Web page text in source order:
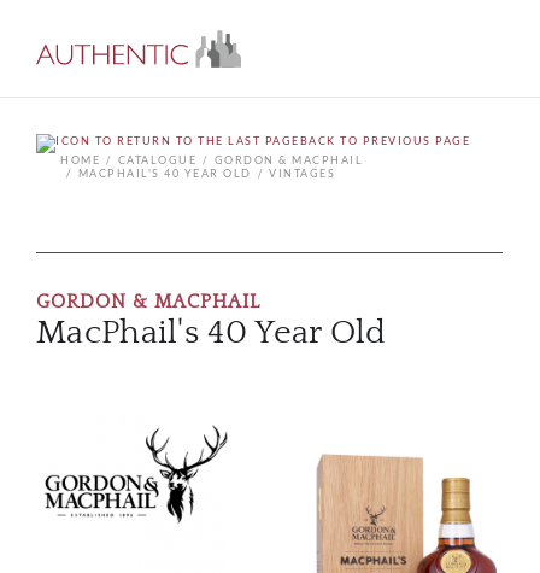
BACK TO PREVIOUS PAGE
HOME
CATALOGUE
GORDON & MACPHAIL
MACPHAIL'S 40 YEAR OLD
VINTAGES
GORDON & MACPHAIL
MacPhail's 40 Year Old